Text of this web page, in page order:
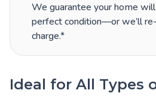
We guarantee your home
perfect condition—or we’ll
charge.*
Ideal for All Types